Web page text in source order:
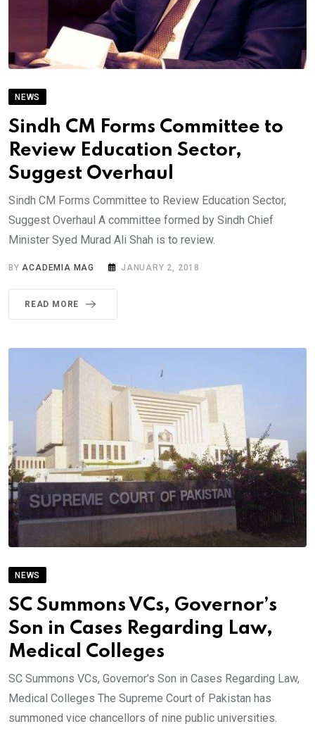
NEWS
Sindh CM Forms Committee to
Review Education Sector,
Suggest Overhaul
Sindh CM Forms Committee to Review Education Sector,
Suggest Overhaul A committee formed by Sindh Chief
Minister Syed Murad Ali Shah is to review.
BYACADEMIA MAG JANUARY 2, 2018
READ MORE
NEWS
SC Summons VCs, Governor’s
Son in Cases Regarding Law,
Medical Colleges
SC Summons VCs, Governor’s Son in Cases Regarding Law,
Medical Colleges The Supreme Court of Pakistan has
summoned vice chancellors of nine public universities.